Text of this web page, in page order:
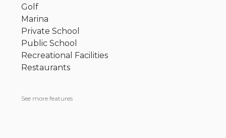
Golf
Marina
Private School
Public School
Recreational Facilities
Restaurants
See more features